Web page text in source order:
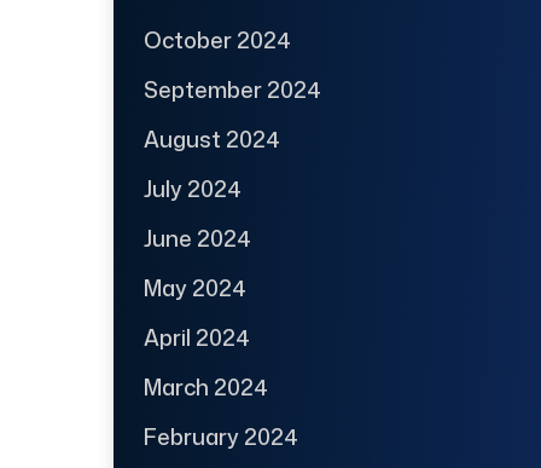
October 2024
September 2024
August 2024
July 2024
June 2024
May 2024
April 2024
March 2024
February 2024